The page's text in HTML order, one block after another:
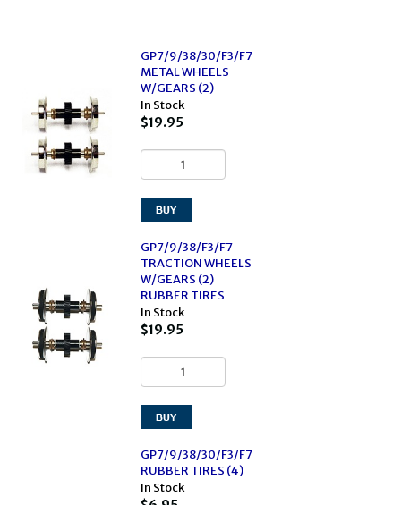
GP7/9/38/30/F3/F7
METAL WHEELS
W/GEARS (2)
In Stock
$19.95
GP7/9/38/F3/F7
TRACTION WHEELS
W/GEARS (2)
RUBBER TIRES
In Stock
$19.95
GP7/9/38/30/F3/F7
RUBBER TIRES (4)
In Stock